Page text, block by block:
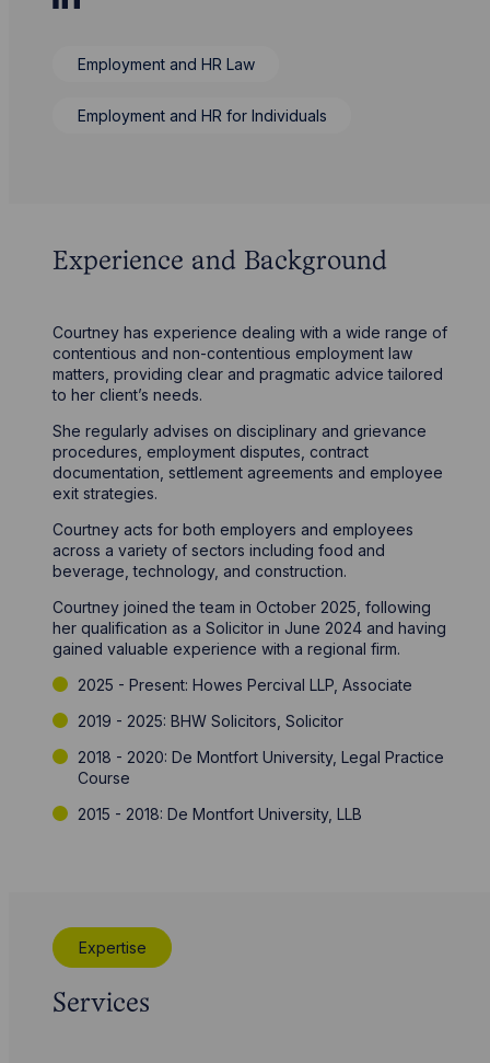
Employment and HR Law
Employment and HR for Individuals
Experience and Background
Courtney has experience dealing with a wide range of
contentious and non-contentious employment law
matters, providing clear and pragmatic advice tailored
to her client’s needs.
She regularly advises on disciplinary and grievance
procedures, employment disputes, contract
documentation, settlement agreements and employee
exit strategies.
Courtney acts for both employers and employees
across a variety of sectors including food and
beverage, technology, and construction.
Courtney joined the team in October 2025, following
her qualification as a Solicitor in June 2024 and having
gained valuable experience with a regional firm.
2025 - Present: Howes Percival LLP, Associate
2019 - 2025: BHW Solicitors, Solicitor
2018 - 2020: De Montfort University, Legal Practice
Course
2015 - 2018: De Montfort University, LLB
Expertise
Services